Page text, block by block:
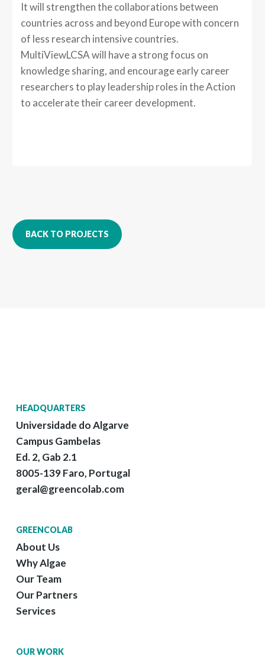
It will strengthen the collaborations between
countries across and beyond Europe with concern
of less research intensive countries.
MultiViewLCSA will have a strong focus on
knowledge sharing, and encourage early career
researchers to play leadership roles in the Action
to accelerate their career development.
BACK TO PROJECTS
HEADQUARTERS
Universidade do Algarve
Campus Gambelas
Ed. 2, Gab 2.1
8005-139 Faro, Portugal
geral@greencolab.com
GREENCOLAB
About Us
Why Algae
Our Team
Our Partners
Services
OUR WORK